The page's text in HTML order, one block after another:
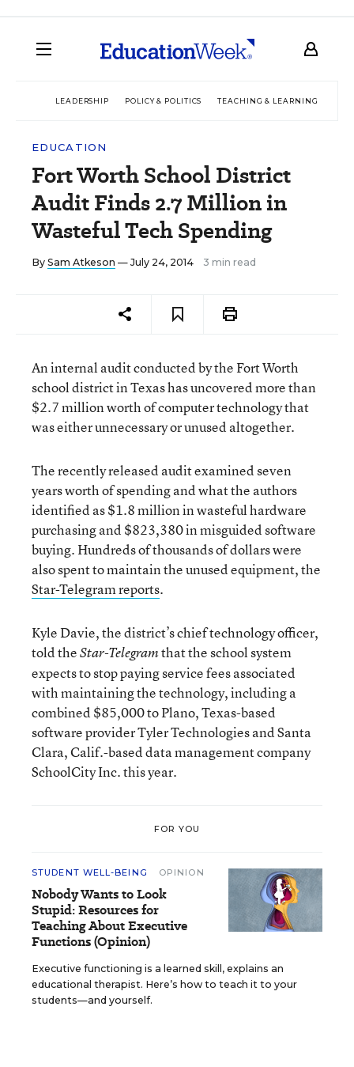
LEADERSHIP POLICY & POLITICS TEACHING & LEARNING
EDUCATION
Fort Worth School District
Audit Finds 2.7 Million in
Wasteful Tech Spending
By Sam Atkeson — July 24, 2014 3 min read
An internal audit conducted by the Fort Worth
school district in Texas has uncovered more than
$2.7 million worth of computer technology that
was either unnecessary or unused altogether.
The recently released audit examined seven
years worth of spending and what the authors
identified as $1.8 million in wasteful hardware
purchasing and $823,380 in misguided software
buying. Hundreds of thousands of dollars were
also spent to maintain the unused equipment, the
Star-Telegram reports.
Kyle Davie, the district’s chief technology officer,
told theStar-Telegramthat the school system
expects to stop paying service fees associated
with maintaining the technology, including a
combined $85,000 to Plano, Texas-based
software provider Tyler Technologies and Santa
Clara, Calif.-based data management company
SchoolCity Inc. this year.
FOR YOU
STUDENT WELL-BEING OPINION
Nobody Wants to Look
Stupid: Resources for
Teaching About Executive
Functions (Opinion)
Executive functioning is a learned skill, explains an
educational therapist. Here’s how to teach it to your
students—and yourself.